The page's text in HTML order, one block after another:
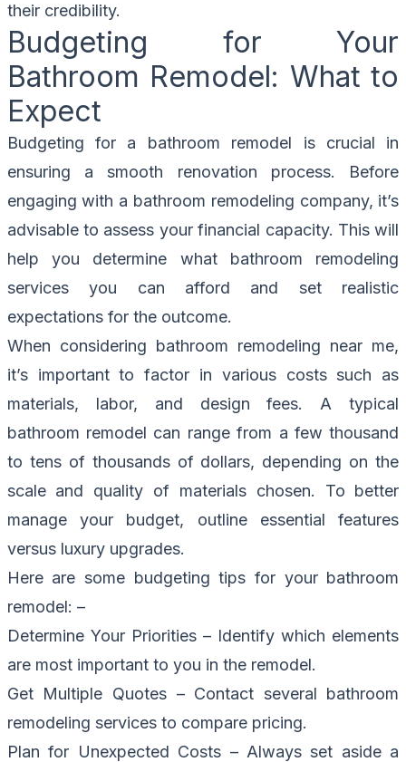
their credibility.
Budgeting for Your
Bathroom Remodel: What to
Expect
Budgeting for a bathroom remodel is crucial in
ensuring a smooth renovation process. Before
engaging with a bathroom remodeling company, it’s
advisable to assess your financial capacity. This will
help you determine what bathroom remodeling
services you can afford and set realistic
expectations for the outcome.
When considering bathroom remodeling near me,
it’s important to factor in various costs such as
materials, labor, and design fees. A typical
bathroom remodel can range from a few thousand
to tens of thousands of dollars, depending on the
scale and quality of materials chosen. To better
manage your budget, outline essential features
versus luxury upgrades.
Here are some budgeting tips for your bathroom
remodel: –
Determine Your Priorities – Identify which elements
are most important to you in the remodel.
Get Multiple Quotes – Contact several bathroom
remodeling services to compare pricing.
Plan for Unexpected Costs – Always set aside a